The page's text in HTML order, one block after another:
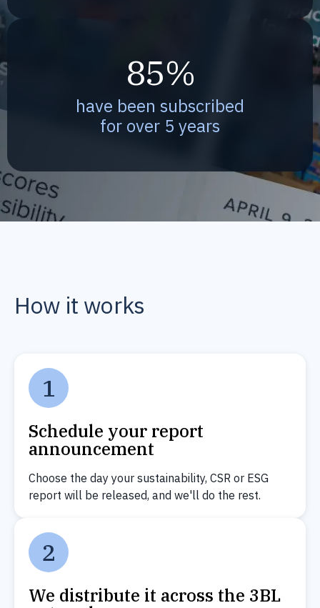
85%
have been subscribed
for over 5 years
How it works
1
Schedule your report
announcement
Choose the day your sustainability, CSR or ESG
report will be released, and we'll do the rest.
2
We distribute it across the 3BL